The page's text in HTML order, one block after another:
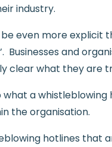
industry.
even more explicit
Businesses and
clear what they are
a
the organisation.
hotlines that